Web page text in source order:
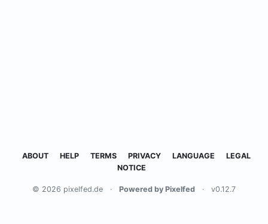
ABOUT HELP TERMS PRIVACY LANGUAGE
LEGAL
NOTICE
© 2026 pixelfed.de · Powered by Pixelfed · v0.12.7